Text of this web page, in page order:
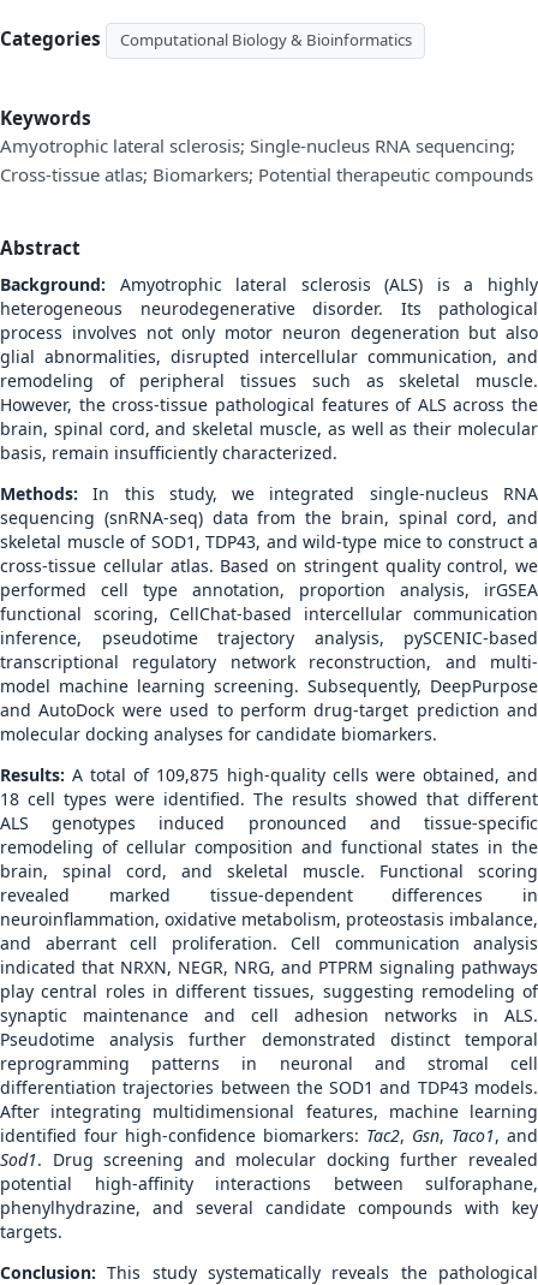
Categories Computational Biology & Bioinformatics
Keywords
Amyotrophic lateral sclerosis; Single-nucleus RNA sequencing;
Cross-tissue atlas; Biomarkers; Potential therapeutic compounds
Abstract
Background: Amyotrophic lateral sclerosis (ALS) is a highly
heterogeneous neurodegenerative disorder. Its pathological
process involves not only motor neuron degeneration but also
glial abnormalities, disrupted intercellular communication, and
remodeling of peripheral tissues such as skeletal muscle.
However, the cross-tissue pathological features of ALS across the
brain, spinal cord, and skeletal muscle, as well as their molecular
basis, remain insufficiently characterized.
Methods:In this study, we integrated single-nucleus RNA
sequencing (snRNA-seq) data from the brain, spinal cord, and
skeletal muscle of SOD1, TDP43, and wild-type mice to construct a
cross-tissue cellular atlas. Based on stringent quality control, we
performed cell type annotation, proportion analysis, irGSEA
functional scoring, CellChat-based intercellular communication
inference, pseudotime trajectory analysis, pySCENIC-based
transcriptional regulatory network reconstruction, and multi-
model machine learning screening. Subsequently, DeepPurpose
and AutoDock were used to perform drug-target prediction and
molecular docking analyses for candidate biomarkers.
Results:A total of 109,875 high-quality cells were obtained, and
18 cell types were identified. The results showed that different
ALS genotypes induced pronounced and tissue-specific
remodeling of cellular composition and functional states in the
brain, spinal cord, and skeletal muscle. Functional scoring
revealed marked tissue-dependent differences in
neuroinflammation, oxidative metabolism, proteostasis imbalance,
and aberrant cell proliferation. Cell communication analysis
indicated that NRXN, NEGR, NRG, and PTPRM signaling pathways
play central roles in different tissues, suggesting remodeling of
synaptic maintenance and cell adhesion networks in ALS.
Pseudotime analysis further demonstrated distinct temporal
reprogramming patterns in neuronal and stromal cell
differentiation trajectories between the SOD1 and TDP43 models.
After integrating multidimensional features, machine learning
identified four high-confidence biomarkers: Tac2, Gsn, Taco1, and
Sod1. Drug screening and molecular docking further revealed
potential high-affinity interactions between sulforaphane,
phenylhydrazine, and several candidate compounds with key
targets.
Conclusion:This study systematically reveals the pathological